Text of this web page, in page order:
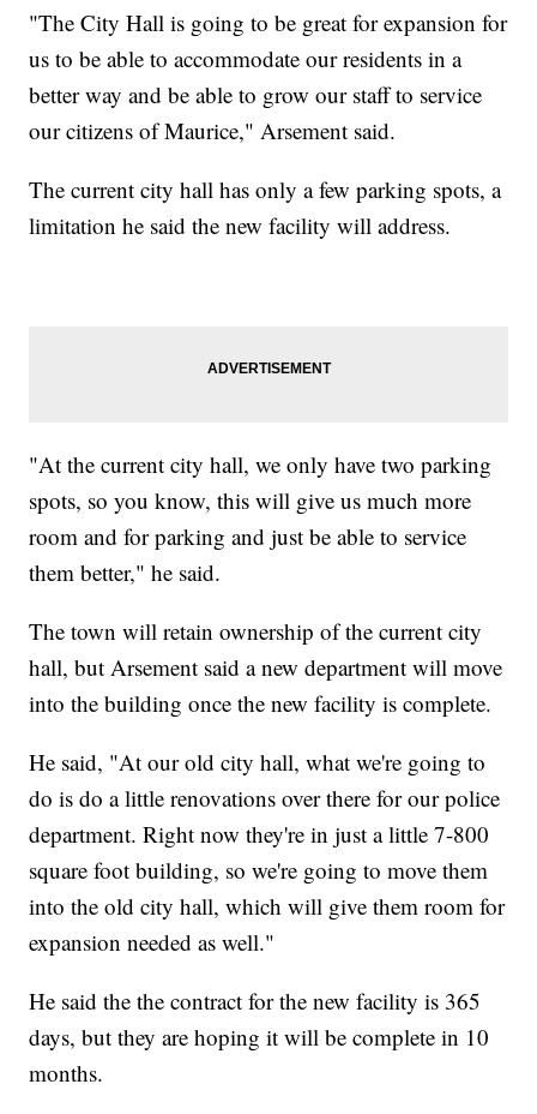
"The City Hall is going to be great for expansion for
us to be able to accommodate our residents in a
better way and be able to grow our staff to service
our citizens of Maurice," Arsement said.
The current city hall has only a few parking spots, a
limitation he said the new facility will address.
"At the current city hall, we only have two parking
spots, so you know, this will give us much more
room and for parking and just be able to service
them better," he said.
The town will retain ownership of the current city
hall, but Arsement said a new department will move
into the building once the new facility is complete.
He said, "At our old city hall, what we're going to
do is do a little renovations over there for our police
department. Right now they're in just a little 7-800
square foot building, so we're going to move them
into the old city hall, which will give them room for
expansion needed as well."
He said the the contract for the new facility is 365
days, but they are hoping it will be complete in 10
months.